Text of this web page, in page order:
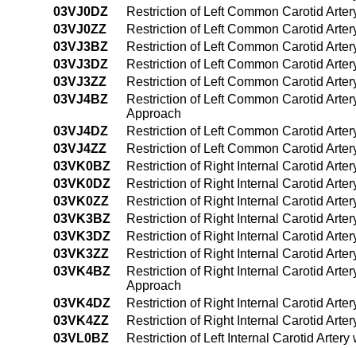
03VJ0DZ
Restriction of Left Common Carotid
03VJ0ZZ
Restriction of Left Common Carotid
03VJ3BZ
Restriction of Left Common Carotid
03VJ3DZ
Restriction of Left Common Carotid
03VJ3ZZ
Restriction of Left Common Carotid
03VJ4BZ
Restriction of Left Common Carotid
Approach
03VJ4DZ
Restriction of Left Common Carotid
03VJ4ZZ
Restriction of Left Common Carotid
03VK0BZ
Restriction of Right Internal Carotid
03VK0DZ
Restriction of Right Internal Carotid
03VK0ZZ
Restriction of Right Internal Carotid
03VK3BZ
Restriction of Right Internal Carotid
03VK3DZ
Restriction of Right Internal Carotid
03VK3ZZ
Restriction of Right Internal Carotid
03VK4BZ
Restriction of Right Internal Carotid
Approach
03VK4DZ
Restriction of Right Internal Carotid
03VK4ZZ
Restriction of Right Internal Carotid
03VL0BZ
Restriction of Left Internal Carotid